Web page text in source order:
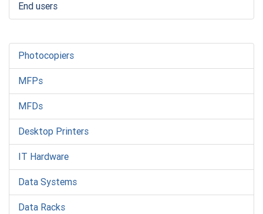
End users
Photocopiers
MFPs
MFDs
Desktop Printers
IT Hardware
Data Systems
Data Racks